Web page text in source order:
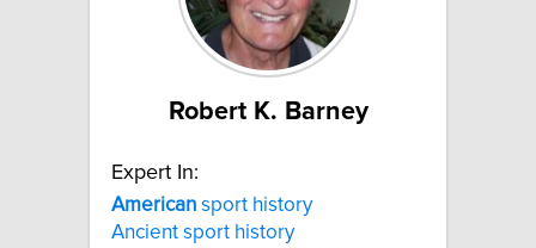
Robert K. Barney
Expert In:
American sport history
Ancient sport history